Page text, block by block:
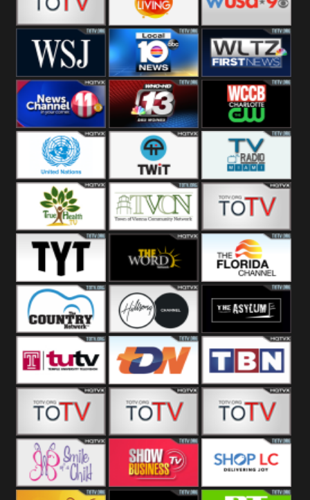
Fitness
ZNS Network Z Living WUSA9 Breaking
WSJ Live WPLG TV WLTV First
News
Wjhl
Tennessee
WHO HD 13 WCCB News
Rising
United
Nations
TWiT Live Radio Miami
True Health Town Of
Vienna
The Boat
The Young
Turks
The Word
Network
The Florida
The Country
Network
The Church Pluto The
Asylum
Temple TV TDN USA TBN Salsa
Star World Star Movies Sony TEN 3